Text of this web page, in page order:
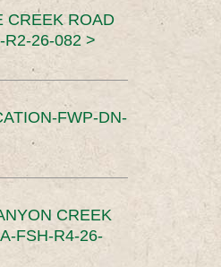
CREEK ROAD
R2-26-082 >
FWP-DN-
CREEK
FSH-R4-26-